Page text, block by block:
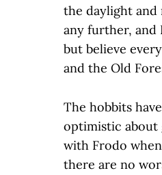
the daylight and
any further, and
but believe
and the Old
The hobbits
optimistic about
with Frodo
there are no